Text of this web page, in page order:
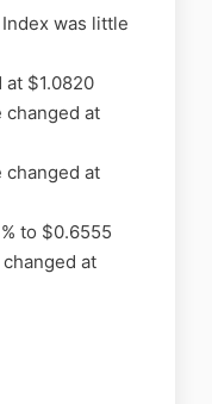
was little
$1.0820
changed at
at
to $0.6555
at